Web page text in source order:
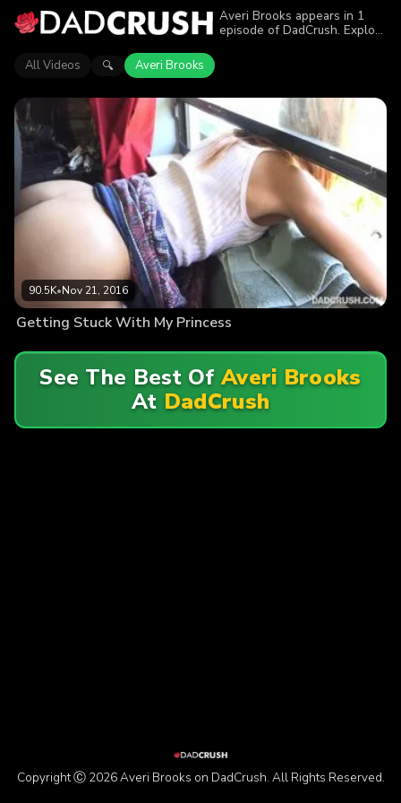
Averi Brooks appears in 1
episode of DadCrush. Explore
All Videos 🔍 Averi Brooks
90.5K•Nov 21, 2016
Getting Stuck With My Princess
See The Best OfAveri Brooks
At DadCrush
Copyright Ⓒ 2026 Averi Brooks on DadCrush. All Rights Reserved.